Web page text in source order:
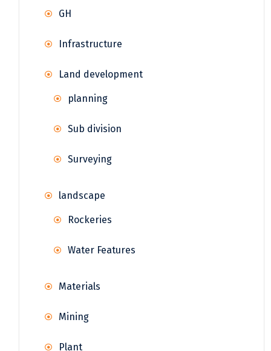
GH
Infrastructure
Land development
planning
Sub division
Surveying
landscape
Rockeries
Water Features
Materials
Mining
Plant